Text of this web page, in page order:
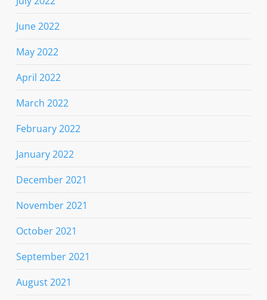
June 2022
May 2022
April 2022
March 2022
February 2022
January 2022
December 2021
November 2021
October 2021
September 2021
August 2021